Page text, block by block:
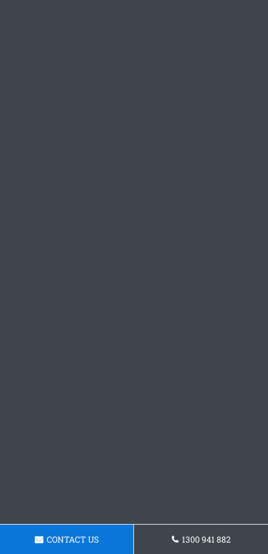
CONTACT US 1300 941 882